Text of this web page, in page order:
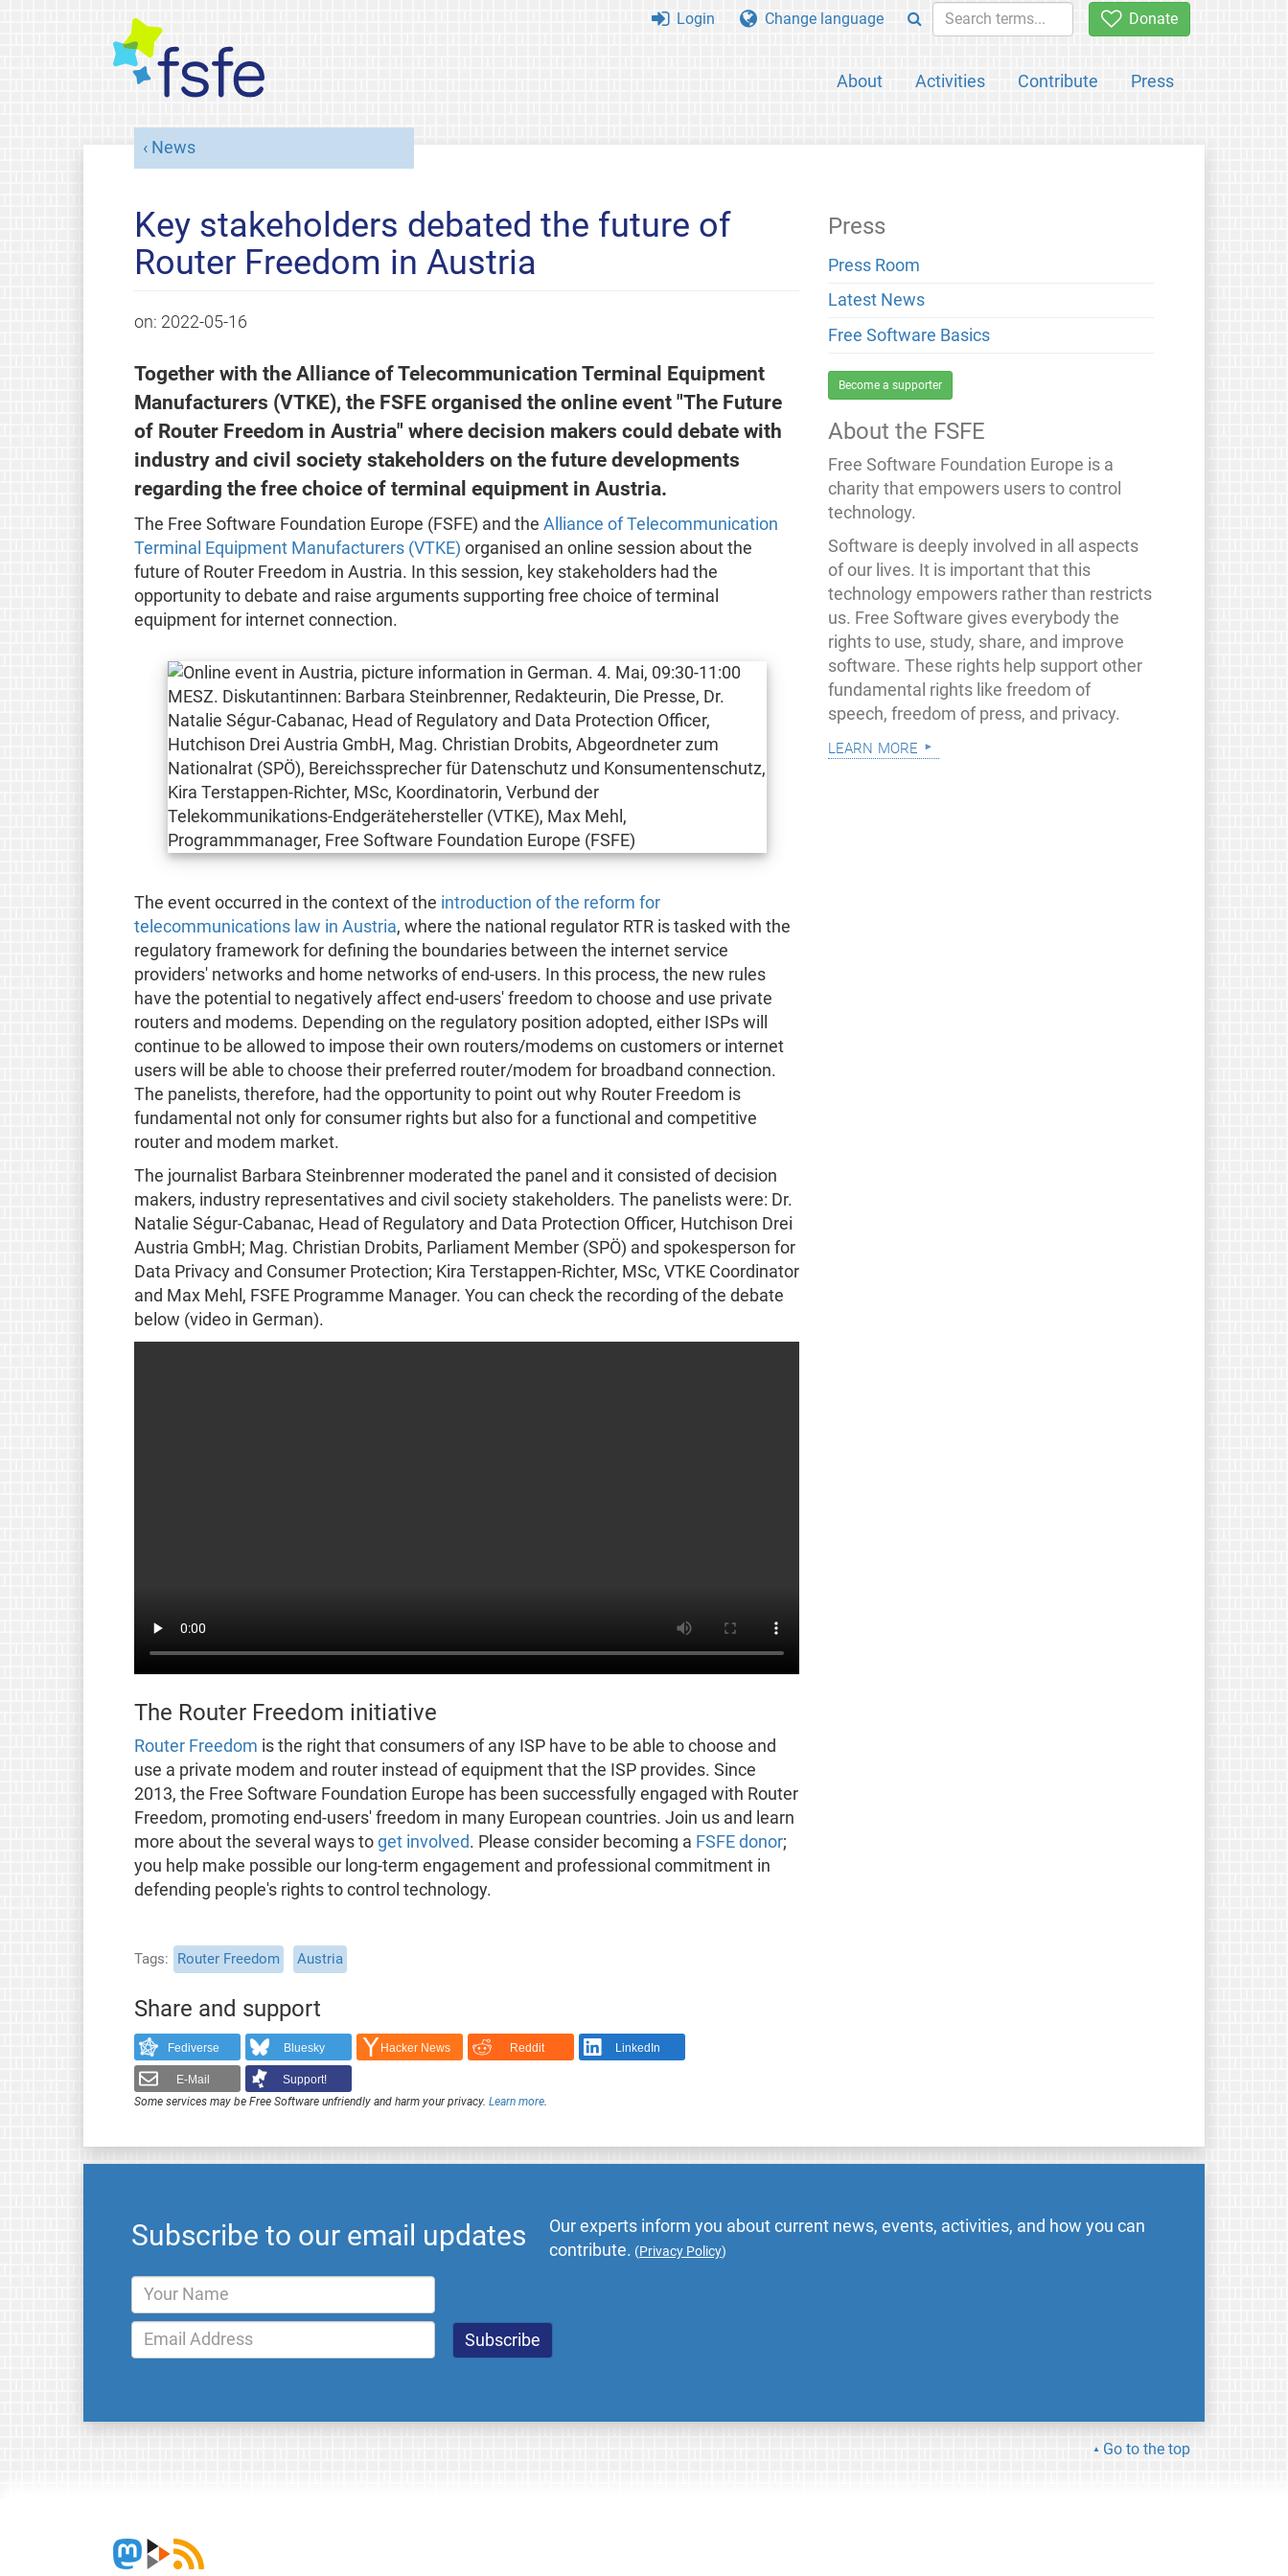
Donate
About Activities Contribute Press
Login Change language
News
Key stakeholders debated the future of
Router Freedom in Austria
on: 2022-05-16
Together with the Alliance of Telecommunication Terminal Equipment
Manufacturers (VTKE), the FSFE organised the online event "The Future
of Router Freedom in Austria" where decision makers could debate with
industry and civil society stakeholders on the future developments
regarding the free choice of terminal equipment in Austria.
The Free Software Foundation Europe (FSFE) and the Alliance of Telecommunication
Terminal Equipment Manufacturers (VTKE) organised an online session about the
future of Router Freedom in Austria. In this session, key stakeholders had the
opportunity to debate and raise arguments supporting free choice of terminal
equipment for internet connection.
The event occurred in the context of the introduction of the reform for
telecommunications law in Austria, where the national regulator RTR is tasked with the
regulatory framework for defining the boundaries between the internet service
providers' networks and home networks of end-users. In this process, the new rules
have the potential to negatively affect end-users' freedom to choose and use private
routers and modems. Depending on the regulatory position adopted, either ISPs will
continue to be allowed to impose their own routers/modems on customers or internet
users will be able to choose their preferred router/modem for broadband connection.
The panelists, therefore, had the opportunity to point out why Router Freedom is
fundamental not only for consumer rights but also for a functional and competitive
router and modem market.
The journalist Barbara Steinbrenner moderated the panel and it consisted of decision
makers, industry representatives and civil society stakeholders. The panelists were: Dr.
Natalie Ségur-Cabanac, Head of Regulatory and Data Protection Officer, Hutchison Drei
Austria GmbH; Mag. Christian Drobits, Parliament Member (SPÖ) and spokesperson for
Data Privacy and Consumer Protection; Kira Terstappen-Richter, MSc, VTKE Coordinator
and Max Mehl, FSFE Programme Manager. You can check the recording of the debate
below (video in German).
The Router Freedom initiative
Router Freedom is the right that consumers of any ISP have to be able to choose and
use a private modem and router instead of equipment that the ISP provides. Since
2013, the Free Software Foundation Europe has been successfully engaged with Router
Freedom, promoting end-users' freedom in many European countries. Join us and learn
more about the several ways to get involved. Please consider becoming a FSFE donor;
you help make possible our long-term engagement and professional commitment in
defending people's rights to control technology.
Tags Router Freedom Austria
Share and support
Fediverse Bluesky Hacker News Reddit LinkedIn
E-Mail
Support!
Some services may be Free Software unfriendly and harm your privacy. Learn more.
Press
Press Room
Latest News
Free Software Basics
Become a supporter
About the FSFE
Free Software Foundation Europe is a
charity that empowers users to control
technology.
Software is deeply involved in all aspects
of our lives. It is important that this
technology empowers rather than restricts
us. Free Software gives everybody the
rights to use, study, share, and improve
software. These rights help support other
fundamental rights like freedom of
speech, freedom of press, and privacy.
learn more
Subscribe to our email updates
Our experts inform you about current news, events, activities, and how you can
contribute. (Privacy Policy)
Go to the top